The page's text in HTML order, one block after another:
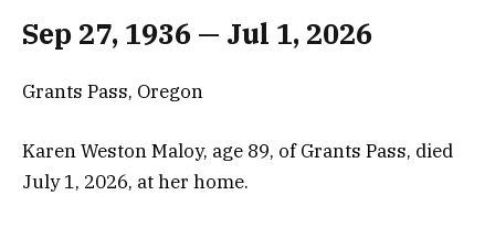
Sep 27, 1936 — Jul 1, 2026
Grants Pass, Oregon
Karen Weston Maloy, age 89, of Grants Pass, died
July 1, 2026, at her home.